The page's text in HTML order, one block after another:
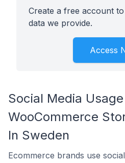
Create a free account
data we provide.
Access
Social Media
WooCommerce
In Sweden
Ecommerce brands use